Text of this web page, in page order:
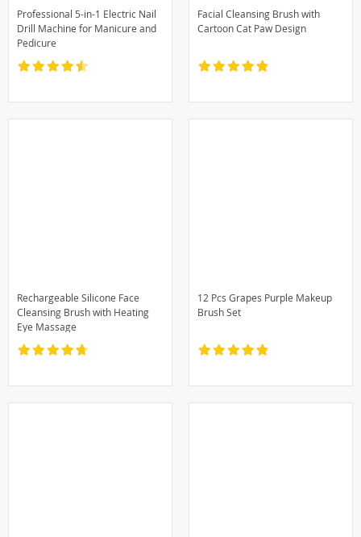
Professional 5-in-1 Electric Nail
Drill Machine for Manicure and
Pedicure
Facial Cleansing Brush with
Cartoon Cat Paw Design
Rechargeable Silicone Face
Cleansing Brush with Heating
Eye Massage
12 Pcs Grapes Purple Makeup
Brush Set